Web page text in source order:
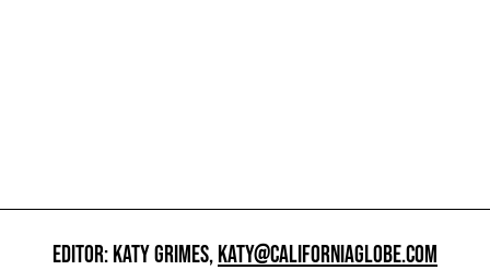
EDITOR: KATY GRIMES,KATY@CALIFORNIAGLOBE.COM